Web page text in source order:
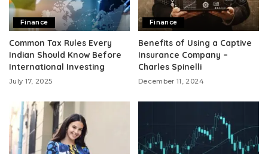
Finance
Common Tax Rules Every
Indian Should Know Before
International Investing
July 17, 2025
Finance
Benefits of Using a Captive
Insurance Company –
Charles Spinelli
December 11, 2024